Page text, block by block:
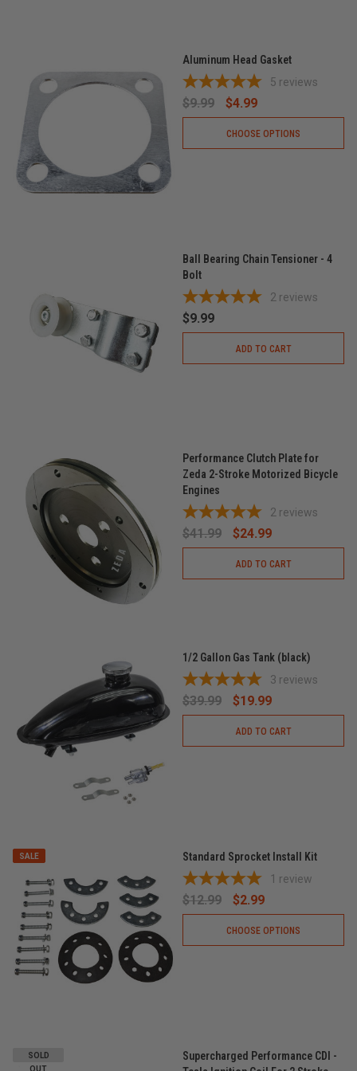
Aluminum Head Gasket
5 reviews
$9.99 $4.99
CHOOSE OPTIONS
Ball Bearing Chain Tensioner - 4
Bolt
2 reviews
$9.99
ADD TO CART
Performance Clutch Plate for
Zeda 2-Stroke Motorized Bicycle
Engines
2 reviews
$41.99 $24.99
ADD TO CART
1/2 Gallon Gas Tank (black)
3 reviews
$39.99 $19.99
ADD TO CART
SALE
Standard Sprocket Install Kit
1 review
$12.99 $2.99
CHOOSE OPTIONS
SOLD
OUT
Supercharged Performance CDI -